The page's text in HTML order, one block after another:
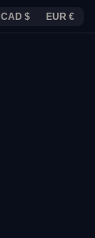
CAD $ EUR €